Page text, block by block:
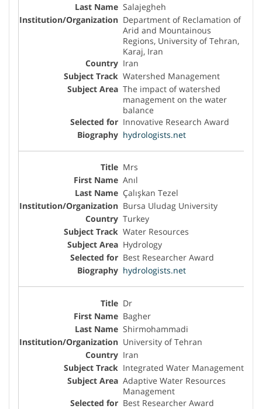
Salajegheh
Department of Reclamation of
Arid and Mountainous
Regions, University of Tehran,
Karaj, Iran
Iran
Watershed Management
The impact of watershed
management on the water
balance
Innovative Research Award
hydrologists.net
Mrs
Anıl
Çalışkan Tezel
Bursa Uludag University
Turkey
Water Resources
Hydrology
Best Researcher Award
hydrologists.net
Dr
Bagher
Shirmohammadi
University of Tehran
Iran
Integrated Water Management
Adaptive Water Resources
Management
Best Researcher Award